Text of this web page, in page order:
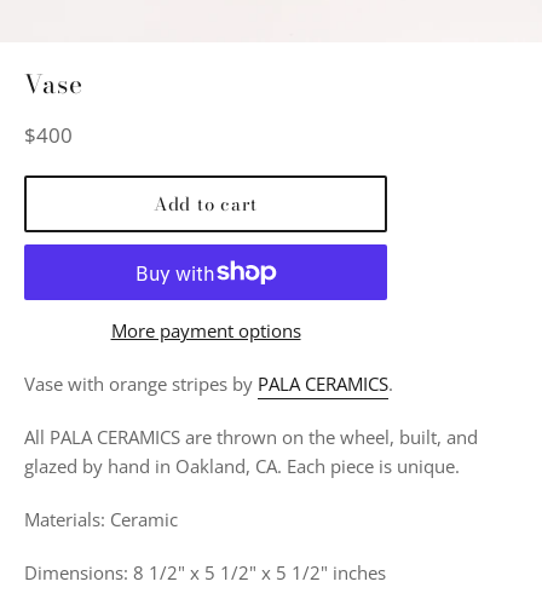
Vase
Regular
$400
Add to cart
More payment options
Vase with orange stripes by PALA CERAMICS.
All PALA CERAMICS are thrown on the wheel, built, and
glazed by hand in Oakland, CA. Each piece is unique.
Materials: Ceramic
Dimensions: 8 1/2" x 5 1/2" x 5 1/2" inches